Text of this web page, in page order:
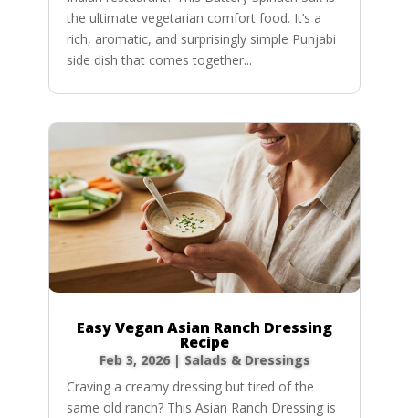
the ultimate vegetarian comfort food. It’s a
rich, aromatic, and surprisingly simple Punjabi
side dish that comes together...
Easy Vegan Asian Ranch Dressing
Recipe
Feb 3, 2026| Salads & Dressings
Craving a creamy dressing but tired of the
same old ranch? This Asian Ranch Dressing is